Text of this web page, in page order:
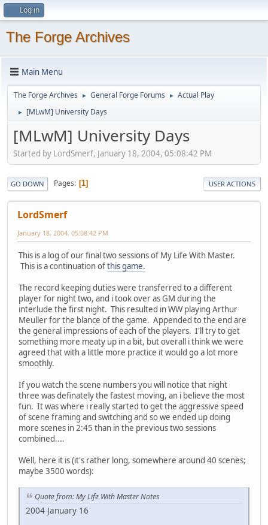
Log in
The Forge Archives
Main Menu
The Forge Archives ► General Forge Forums ► Actual Play
► [MLwM] University Days
[MLwM] University Days
Started by LordSmerf, January 18, 2004, 05:08:42 PM
GO DOWN Pages 1 USER ACTIONS
LordSmerf
January 18, 2004, 05:08:42 PM
This is a log of our final two sessions of My Life With Master.
This is a continuation ofthis game.
The record keeping duties were transferred to a different
player for night two, and i took over as GM during the
interlude the first night. This resulted in WW playing Arthur
Meuller for the blance of the game. Appended to the end are
the general impressions of each of the players. I'll try to get
something more meaty up in a bit, but overall i think we were
agreed that with a little more practice it would go a lot more
smoothly.
If you watch the scene numbers you will notice that night
three was definately the fastest moving, an i believe the most
fun. It was where i really started to get the aggressive speed
of scene framing and switching and so we ended up doing
more scenes in 2:45 than in the previous two sessions
combined....
Well, here it is (it's rather long, somewhere around 40 scenes;
maybe 3500 words):
Quote from: My Life With Master Notes
2004 January 16